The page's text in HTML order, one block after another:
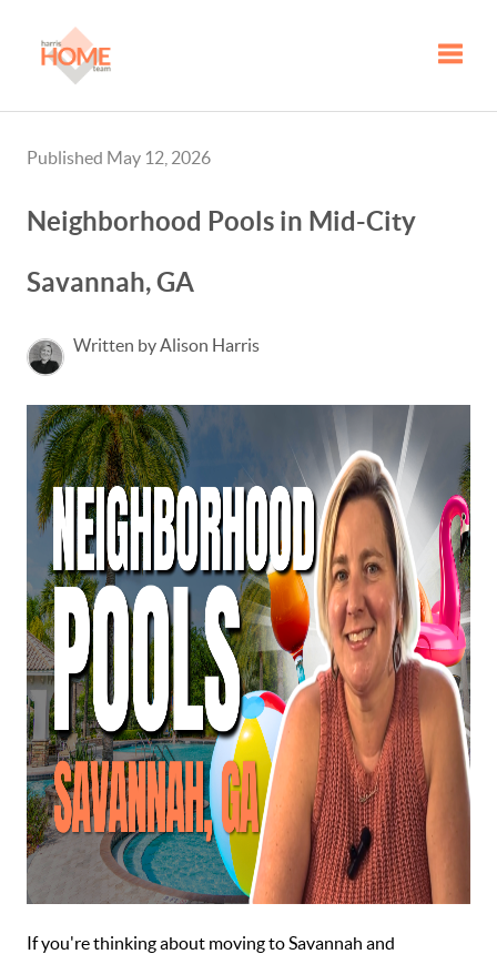
Published May 12, 2026
Neighborhood Pools in Mid-City
Savannah, GA
Written by Alison Harris
If you're thinking about moving to Savannah and